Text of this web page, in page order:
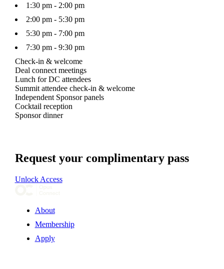
1:30 pm - 2:00 pm
2:00 pm - 5:30 pm
5:30 pm - 7:00 pm
7:30 pm - 9:30 pm
Check-in & welcome
Deal connect meetings
Lunch for DC attendees
Summit attendee check-in & welcome
Independent Sponsor panels
Cocktail reception
Sponsor dinner
Request your complimentary pass
Unlock Access
About
Membership
Apply